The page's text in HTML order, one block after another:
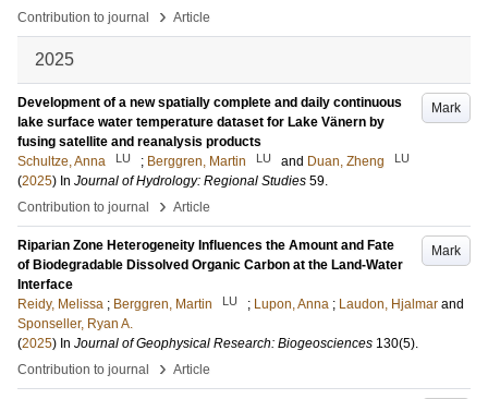
Contribution to journal
› Article
2025
Mark
Development of a new spatially complete and daily continuous
lake surface water temperature dataset for Lake Vänern by
fusing satellite and reanalysis products
Schultze, Anna
LU ; Berggren, Martin LU and Duan, Zheng LU
(2025) In Journal of Hydrology: Regional Studies 59.
Contribution to journal
› Article
Mark
Riparian Zone Heterogeneity Influences the Amount and Fate
of Biodegradable Dissolved Organic Carbon at the Land-Water
Interface
Reidy, Melissa ; Berggren, Martin LU ; Lupon, Anna ; Laudon, Hjalmar and
Sponseller, Ryan A.
(2025) In Journal of Geophysical Research: Biogeosciences 130(5).
Contribution to journal
› Article